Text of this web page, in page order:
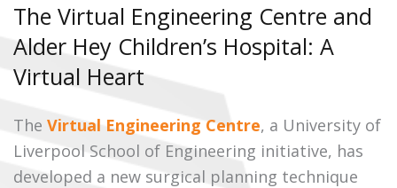
The Virtual Engineering Centre and
Alder Hey Children’s Hospital: A
Virtual Heart
The Virtual Engineering Centre, a University of
Liverpool School of Engineering initiative, has
developed a new surgical planning technique